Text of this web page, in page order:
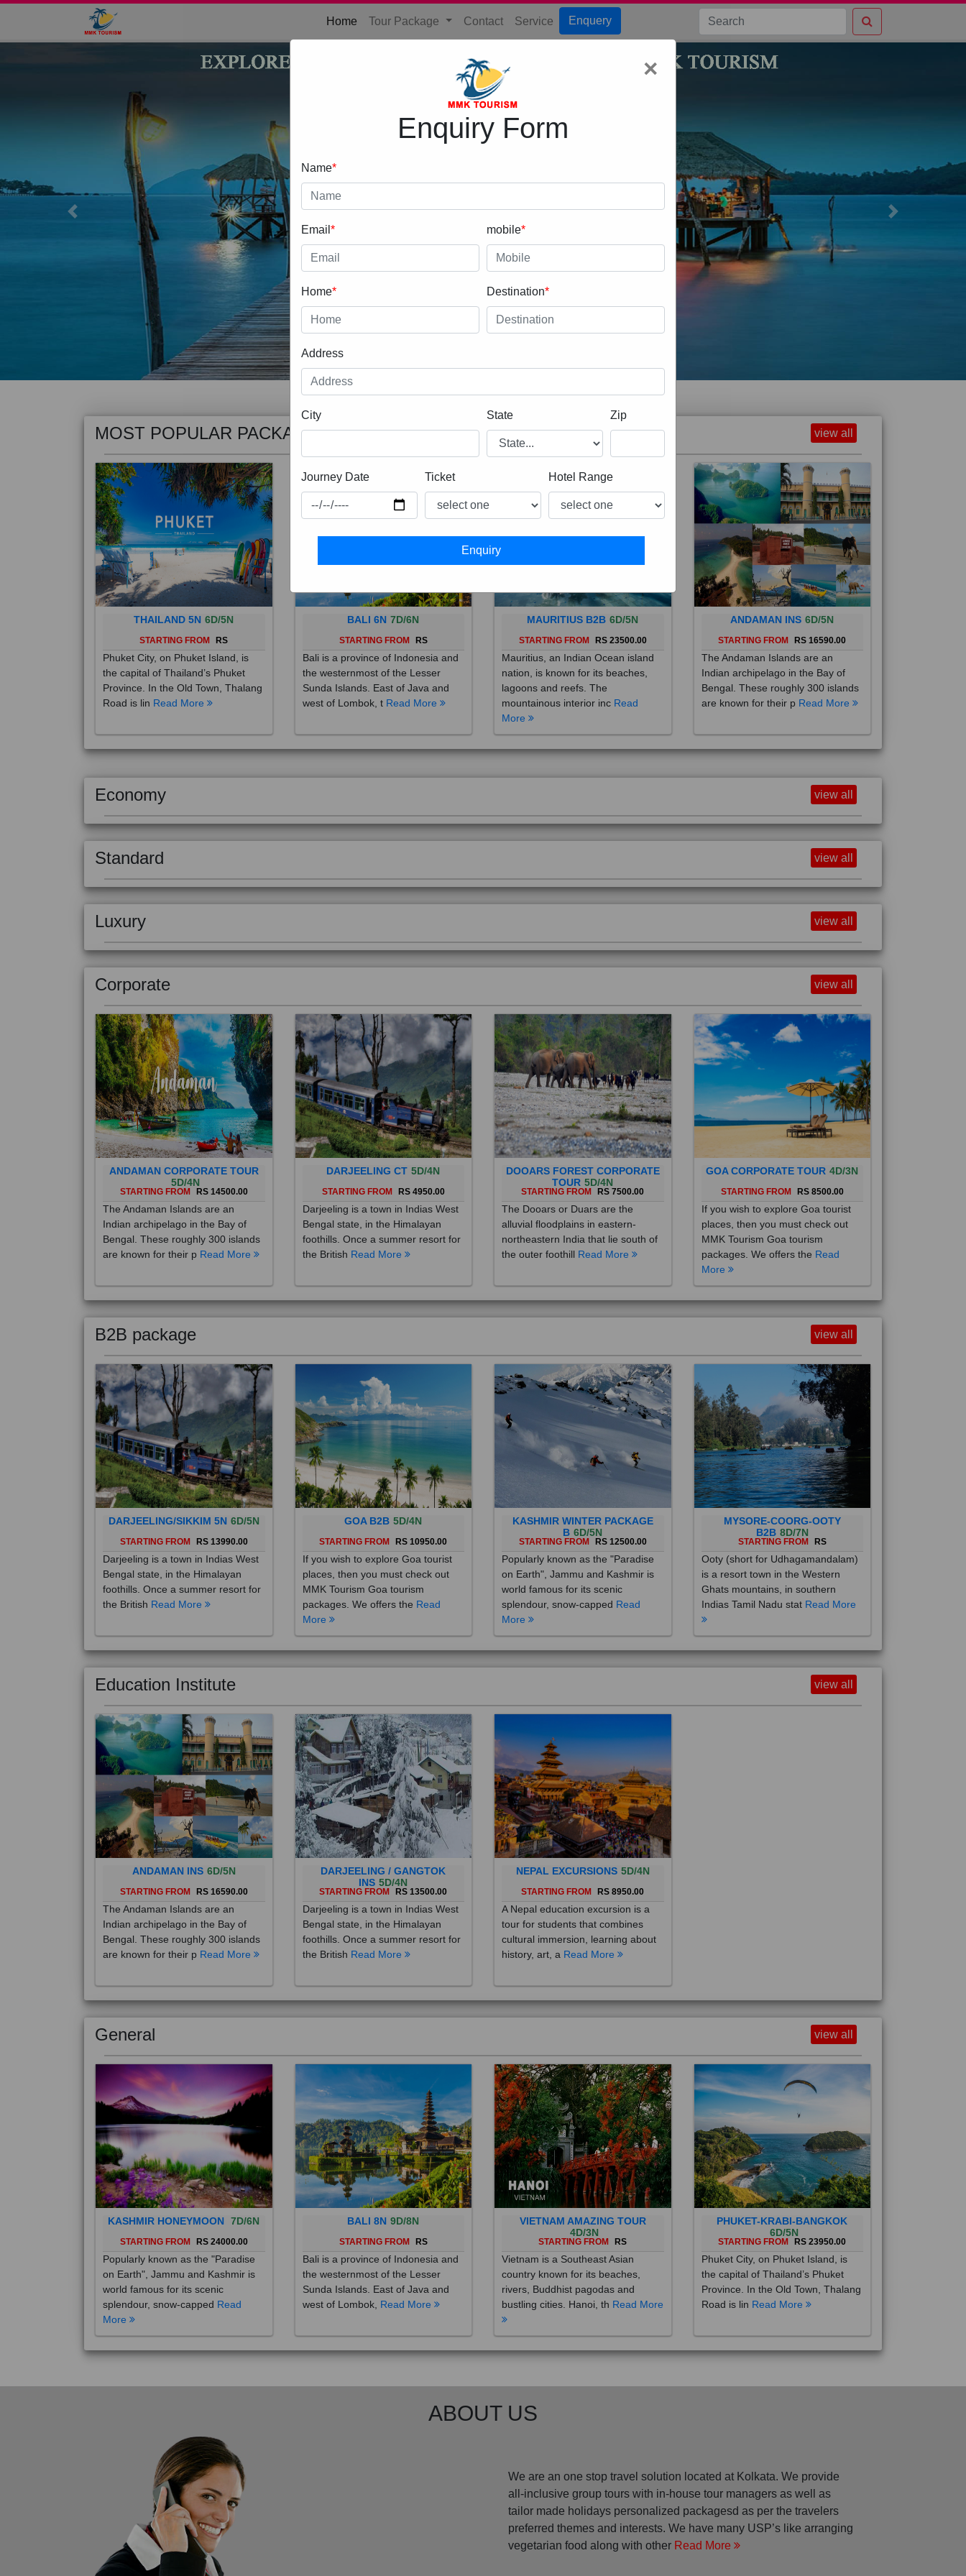
Home (current)
Tour Package Contact Service Enquery
Previous Next
MOST POPULAR PACKAGE view all
THAILAND 5N
STARTING FROM RS
Phuket City, on Phuket Island, is
the capital of Thailand’s Phuket
Province. In the Old Town, Thalang
Road is linRead More
BALI 6N 7D/6N
STARTING FROM RS
Bali is a province of Indonesia and
the westernmost of the Lesser
Sunda Islands. East of Java and
west of Lombok, tRead More
MAURITIUS B2B 6D/5N
STARTING FROM RS 23500.00
Mauritius, an Indian Ocean island
nation, is known for its beaches,
lagoons and reefs. The
mountainous interior inc
More
ANDAMAN INS 6D/5N
STARTING FROM RS 16590.00
The Andaman Islands are an
Indian archipelago in the Bay of
Bengal. These roughly 300 islands
are known for their pRead More
Economy view all
Standard view all
Luxury view all
Corporate view all
ANDAMAN CORPORATE TOUR
5D/4N
STARTING FROM RS 14500.00
The Andaman Islands are an
Indian archipelago in the Bay of
Bengal. These roughly 300 islands
are known for their pRead More
DARJEELING CT 5D/4N
STARTING FROM RS 4950.00
Darjeeling is a town in Indias West
Bengal state, in the Himalayan
foothills. Once a summer resort for
the BritishRead More
DOOARS FOREST CORPORATE
TOUR 5D/4N
STARTING FROM RS 7500.00
The Dooars or Duars are the
alluvial floodplains in eastern-
northeastern India that lie south of
the outer foothillRead More
GOA CORPORATE TOUR 4D/3N
STARTING FROM RS 8500.00
If you wish to explore Goa tourist
places, then you must check out
MMK Tourism Goa tourism
packages. We offers theRead
More
B2B package view all
DARJEELING/SIKKIM 5N 6D/5N
STARTING FROM RS 13990.00
Darjeeling is a town in Indias West
Bengal state, in the Himalayan
foothills. Once a summer resort for
the BritishRead More
GOA B2B 5D/4N
STARTING FROM RS 10950.00
If you wish to explore Goa tourist
places, then you must check out
MMK Tourism Goa tourism
packages. We offers theRead
More
KASHMIR WINTER PACKAGE
B 6D/5N
STARTING FROM RS 12500.00
Popularly known as the "Paradise
on Earth", Jammu and Kashmir is
world famous for its scenic
splendour, snow-cappedRead
More
MYSORE-COORG-OOTY
B2B 8D/7N
STARTING FROM RS
Ooty (short for Udhagamandalam)
is a resort town in the Western
Ghats mountains, in southern
Indias Tamil Nadu statRead More
Education Institute view all
ANDAMAN INS 6D/5N
STARTING FROM RS 16590.00
The Andaman Islands are an
Indian archipelago in the Bay of
Bengal. These roughly 300 islands
are known for their pRead More
DARJEELING / GANGTOK
INS 5D/4N
STARTING FROM RS 13500.00
Darjeeling is a town in Indias West
Bengal state, in the Himalayan
foothills. Once a summer resort for
the BritishRead More
NEPAL EXCURSIONS 5D/4N
STARTING FROM RS 8950.00
A Nepal education excursion is a
tour for students that combines
cultural immersion, learning about
history, art, aRead More
General view all
KASHMIR HONEYMOON 7D/6N
STARTING FROM RS 24000.00
Popularly known as the "Paradise
on Earth", Jammu and Kashmir is
world famous for its scenic
splendour, snow-cappedRead
More
BALI 8N 9D/8N
STARTING FROM RS
Bali is a province of Indonesia and
the westernmost of the Lesser
Sunda Islands. East of Java and
west of Lombok,Read More
VIETNAM AMAZING TOUR
4D/3N
STARTING FROM RS
Vietnam is a Southeast Asian
country known for its beaches,
rivers, Buddhist pagodas and
bustling cities. Hanoi, thRead More
PHUKET-KRABI-BANGKOK
6D/5N
STARTING FROM RS 23950.00
Phuket City, on Phuket Island, is
the capital of Thailand’s Phuket
Province. In the Old Town, Thalang
Road is linRead More
all-inclusive group tours with in-house tour managers as well as
tailor made holidays personalized packagesd as per the travelers
preferred themes and interests. We have many USP’s like arranging
vegetarian food along with otherRead More
×
Enquiry Form
Name*
Email* mobile*
Home* Destination*
Address
City State Zip
Journey Date Ticket Hotel Range